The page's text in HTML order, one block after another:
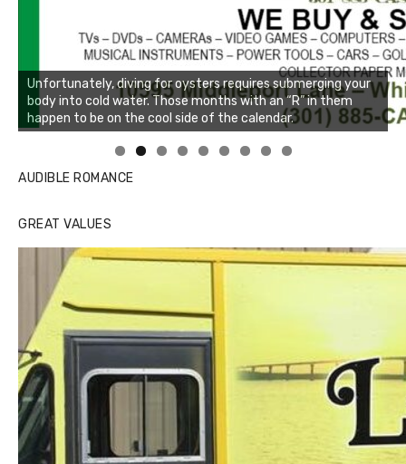
Unfortunately, diving for oysters requires submerging your
body into cold water. Those months with an “R” in them
happen to be on the cool side of the calendar.
Linda's Cafe new location now open
Click to website for Special Offers
AUDIBLE ROMANCE
GREAT VALUES